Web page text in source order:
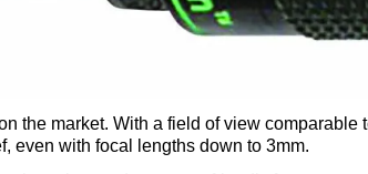
the market. With a field of view comparable
even with focal lengths down to 3mm.